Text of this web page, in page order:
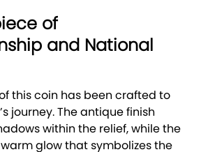
of
and National
this coin has been crafted to
journey. The antique finish
within the relief, while the
glow that symbolizes the